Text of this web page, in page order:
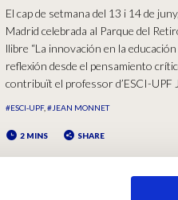
El cap de setmana del 13 i 14 de
Madrid celebrada al Parque del
llibre “La innovación en la
reflexión desde el pensamiento
contribuït el professor d’ESCI-UPF
#ESCI-UPF #JEAN MONNET
2 MINS SHARE